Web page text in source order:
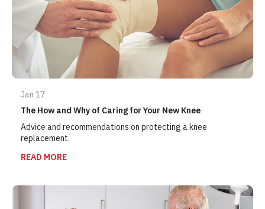
Jan 17
The How and Why of Caring for Your New Knee
Advice and recommendations on protecting a knee
replacement.
READ MORE